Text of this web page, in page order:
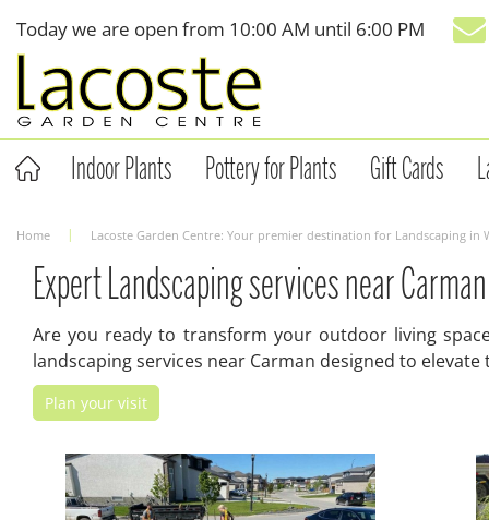
content
Home Lacoste Garden Centre: Your premier destination for Landscaping in
Today we are open from 10:00 AM until 6:00 PM
Indoor Plants Pottery for Plants Gift Cards
Expert Landscaping services near Carman
Are you ready to transform your outdoor living
landscaping services near Carman designed to
Plan your visit